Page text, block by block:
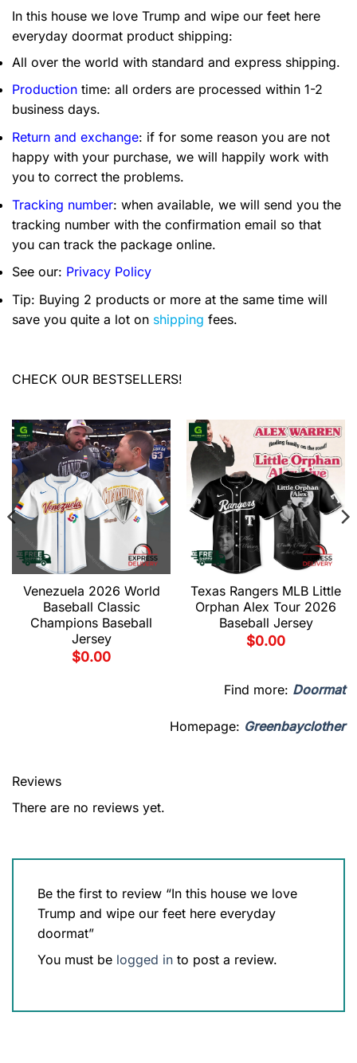
In this house we love Trump and wipe our feet here
everyday doormat product shipping:
All over the world with standard and express shipping.
Production time: all orders are processed within 1-2
business days.
Return and exchange: if for some reason you are not
happy with your purchase, we will happily work with
you to correct the problems.
Tracking number: when available, we will send you the
tracking number with the confirmation email so that
you can track the package online.
See our: Privacy Policy
Tip: Buying 2 products or more at the same time will
save you quite a lot on shipping fees.
CHECK OUR BESTSELLERS!
Venezuela 2026 World
Baseball Classic
Champions Baseball
Jersey
$0.00
Texas Rangers MLB Little
Orphan Alex Tour 2026
Baseball Jersey
$0.00
Find more: Doormat
Homepage: Greenbayclother
Reviews
There are no reviews yet.
Be the first to review “In this house we love
Trump and wipe our feet here everyday
doormat”
You must be logged in to post a review.